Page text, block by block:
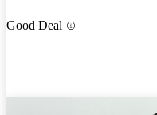
Good Deal